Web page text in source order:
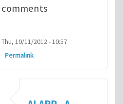
comments
Thu, 10/11/2012 - 10:57
Permalink